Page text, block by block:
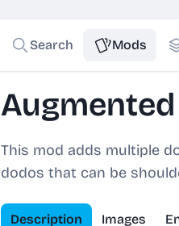
Search Mods
This mod adds multiple
dodos that can be
Description Images